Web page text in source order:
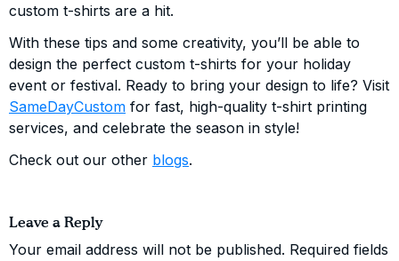
custom t-shirts are a hit.
With these tips and some creativity, you’ll be able to
design the perfect custom t-shirts for your holiday
event or festival. Ready to bring your design to life? Visit
SameDayCustom for fast, high-quality t-shirt printing
services, and celebrate the season in style!
Check out our other blogs.
Leave a Reply
Your email address will not be published. Required fields